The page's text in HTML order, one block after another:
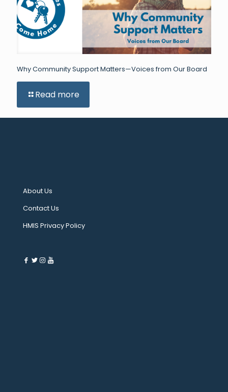
Why Community Support Matters—Voices from Our Board
Read more
About Us
Contact Us
HMIS Privacy Policy